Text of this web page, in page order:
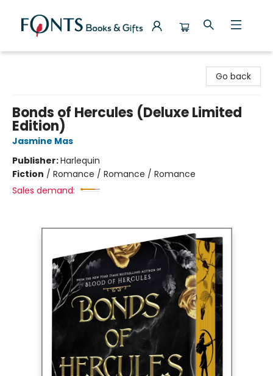
Go back
Bonds of Hercules (Deluxe Limited
Edition)
Jasmine Mas
Publisher:Harlequin
Fiction / Romance / Romance / Romance
Sales demand: